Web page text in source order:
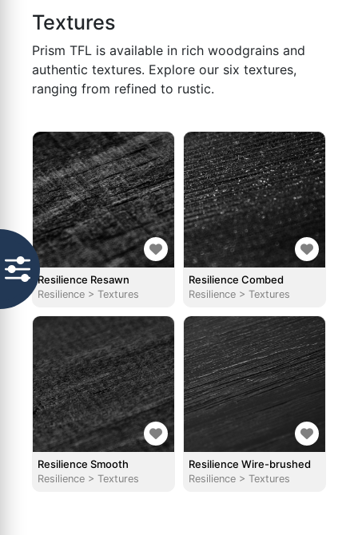
Textures
Prism TFL is available in rich woodgrains and
authentic textures. Explore our six textures,
ranging from refined to rustic.
Resilience Resawn
Resilience > Textures
Resilience Combed
Resilience > Textures
Resilience Smooth
Resilience > Textures
Resilience Wire-brushed
Resilience > Textures